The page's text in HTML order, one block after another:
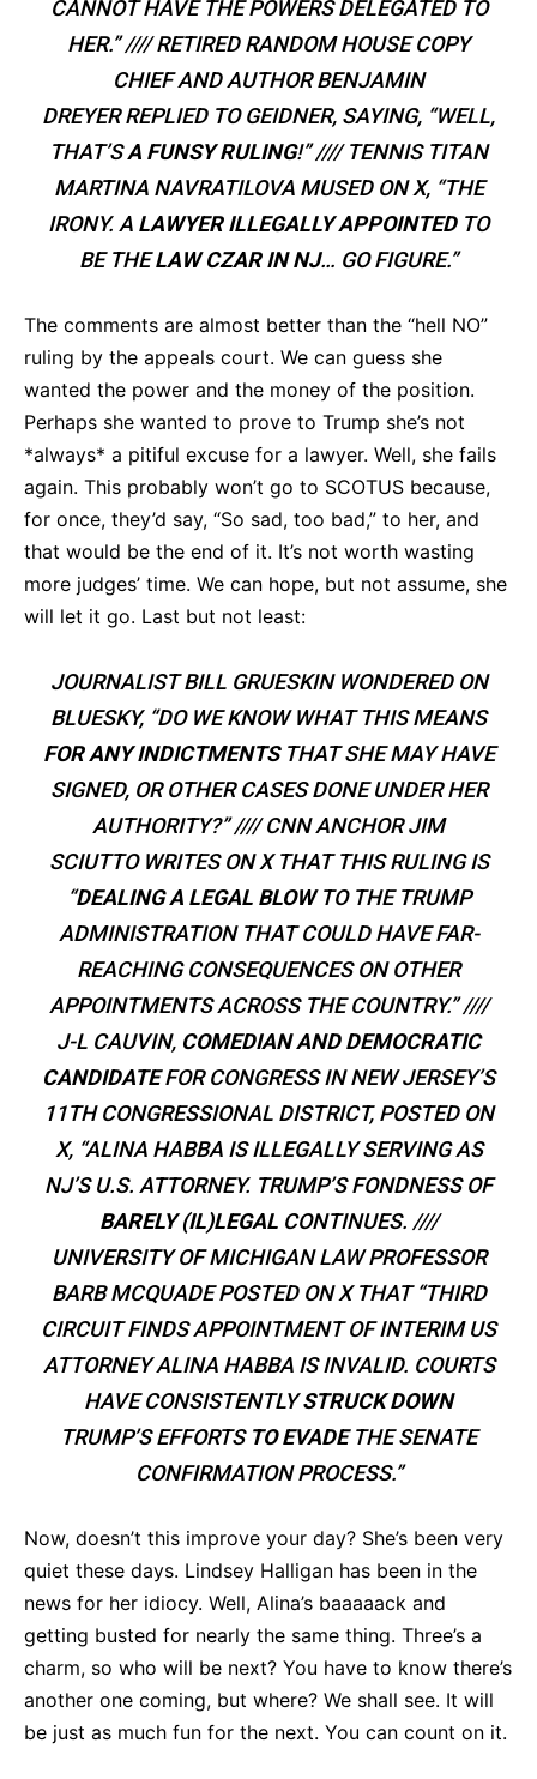
CANNOT HAVE THE POWERS DELEGATED TO
HER.” //// RETIRED RANDOM HOUSE COPY
CHIEF AND AUTHOR BENJAMIN
DREYER REPLIED TO GEIDNER, SAYING, “WELL,
THAT’SA FUNSY RULING!” //// TENNIS TITAN
MARTINA NAVRATILOVA MUSED ON X, “THE
IRONY. A LAWYER ILLEGALLY APPOINTEDTO
BE THELAW CZAR IN NJ… GO FIGURE.”
The comments are almost better than the “hell NO”
ruling by the appeals court. We can guess she
wanted the power and the money of the position.
Perhaps she wanted to prove to Trump she’s not
*always* a pitiful excuse for a lawyer. Well, she fails
again. This probably won’t go to SCOTUS because,
for once, they’d say, “So sad, too bad,” to her, and
that would be the end of it. It’s not worth wasting
more judges’ time. We can hope, but not assume, she
will let it go. Last but not least:
JOURNALIST BILL GRUESKIN WONDERED ON
BLUESKY, “DO WE KNOW WHAT THIS MEANS
FOR ANY INDICTMENTSTHAT SHE MAY HAVE
SIGNED, OR OTHER CASES DONE UNDER HER
AUTHORITY?” //// CNN ANCHOR JIM
SCIUTTO WRITES ON X THAT THIS RULING IS
“DEALING A LEGAL BLOWTO THE TRUMP
ADMINISTRATION THAT COULD HAVE FAR-
REACHING CONSEQUENCES ON OTHER
APPOINTMENTS ACROSS THE COUNTRY.” ////
J-L CAUVIN, COMEDIAN AND DEMOCRATIC
CANDIDATEFOR CONGRESS IN NEW JERSEY’S
11TH CONGRESSIONAL DISTRICT, POSTED ON
X, “ALINA HABBA IS ILLEGALLY SERVING AS
NJ’S U.S. ATTORNEY. TRUMP’S FONDNESS OF
BARELY (IL)LEGALCONTINUES. ////
UNIVERSITY OF MICHIGAN LAW PROFESSOR
BARB MCQUADE POSTED ON X THAT “THIRD
CIRCUIT FINDS APPOINTMENT OF INTERIM US
ATTORNEY ALINA HABBA IS INVALID. COURTS
HAVE CONSISTENTLYSTRUCK DOWN
TRUMP’S EFFORTS TO EVADETHE SENATE
CONFIRMATION PROCESS.”
Now, doesn’t this improve your day? She’s been very
quiet these days. Lindsey Halligan has been in the
news for her idiocy. Well, Alina’s baaaaack and
getting busted for nearly the same thing. Three’s a
charm, so who will be next? You have to know there’s
another one coming, but where? We shall see. It will
be just as much fun for the next. You can count on it.